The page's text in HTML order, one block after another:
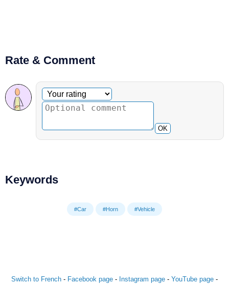
Rate & Comment
Optional comment
Your rating
OK
Keywords
#Car #Horn #Vehicle
Switch to French - Facebook page - Instagram page - YouTube page -